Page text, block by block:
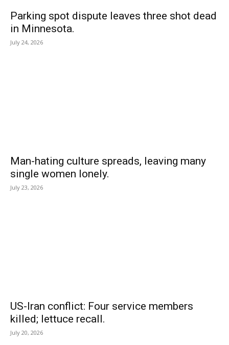
Parking spot dispute leaves three shot dead
in Minnesota.
July 24, 2026
Man-hating culture spreads, leaving many
single women lonely.
July 23, 2026
US-Iran conflict: Four service members
killed; lettuce recall.
July 20, 2026